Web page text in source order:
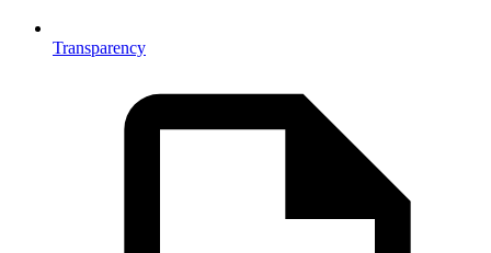
Transparency